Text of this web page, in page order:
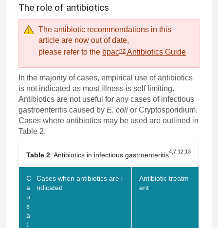
The role of antibiotics
The antibiotic recommendations in this
article are now out of date,
please refer to the bpacnz Antibiotics Guide
In the majority of cases, empirical use of antibiotics
is not indicated as most illness is self limiting.
Antibiotics are not useful for any cases of infectious
gastroenteritis caused byE. coli or Cryptosporidium.
Cases where antibiotics may be used are outlined in
Table 2.
Table 2: Antibiotics in infectious gastroenteritis4,7,12,13
C
a
u
s
a
t
Cases when antibiotics are i
ndicated
Antibiotic treatm
ent